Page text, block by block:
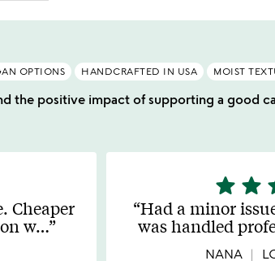
OPTIONS HANDCRAFTED IN USA MOIST
the positive impact of supporting a good
Cheaper
w…
5
stars
out
of
5
star star
Had a minor
was handled
NANA